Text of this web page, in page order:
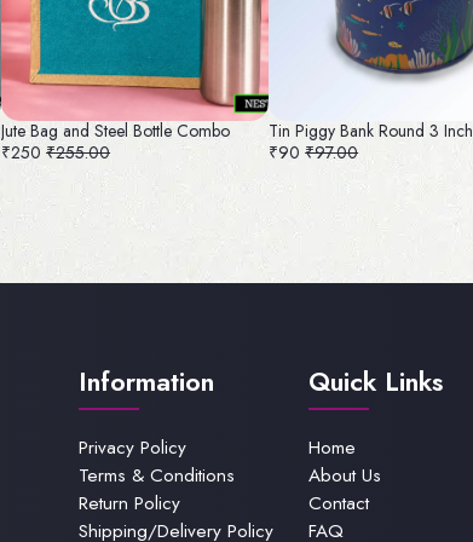
Jute Bag and Steel Bottle Combo
₹250 ₹255.00
Tin Piggy Bank Round 3 Inch
₹90 ₹97.00
Information
Privacy Policy
Terms & Conditions
Return Policy
Shipping/Delivery Policy
Quick Links
Home
About Us
Contact
FAQ